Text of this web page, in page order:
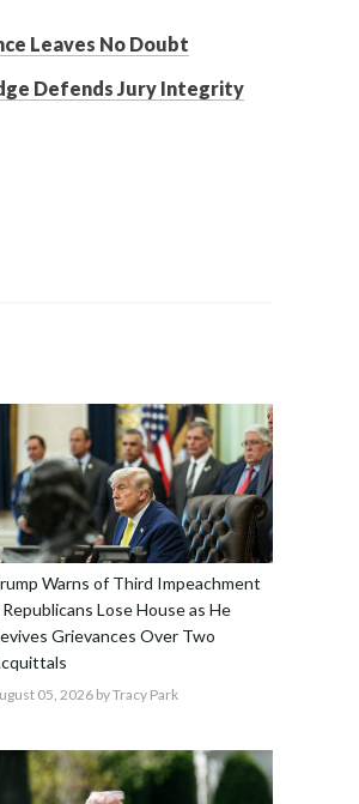
Leaves No Doubt
Defends Jury Integrity
Warns of Third Impeachment
Lose House as He
Grievances Over Two
05, 2026 by Tracy Park